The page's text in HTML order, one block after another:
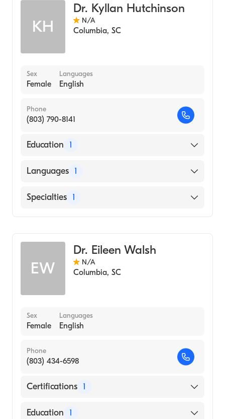
KH
Dr. Kyllan Hutchinson
N/A
Columbia, SC
Sex
Female
Languages
English
Phone
(803) 790-8141
Education 1
UNIVERSITY OF SOUTH CAROLINA AT
Languages 1
English
Specialties 1
EW
Dr. Eileen Walsh
N/A
Columbia, SC
Sex
Female
Languages
English
Phone
(803) 434-6598
Certifications 1
American Board of Pediatrics
Education 1